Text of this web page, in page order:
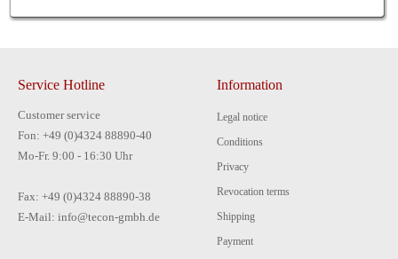
Service Hotline
Customer service
Fon: +49 (0)4324 88890-40
Mo-Fr. 9:00 - 16:30 Uhr
Fax: +49 (0)4324 88890-38
E-Mail: info@tecon-gmbh.de
Information
Legal notice
Conditions
Privacy
Revocation terms
Shipping
Payment